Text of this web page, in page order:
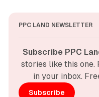
PPC LAND NEWSLETTER
Subscribe PPC
stories like this one.
in your inbox.
Subscribe